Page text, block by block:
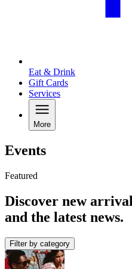
Eat & Drink
Gift Cards
Services
More
Events
Featured
Discover new
and the latest news.
Filter by category